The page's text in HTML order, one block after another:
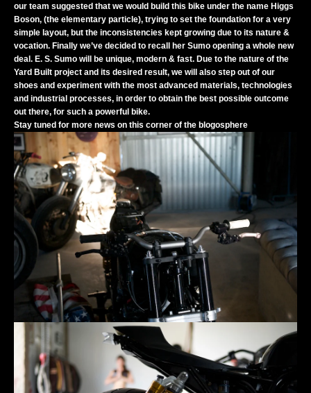
our team suggested that we would build this bike under the name Higgs
Boson, (the elementary particle), trying to set the foundation for a very
simple layout, but the inconsistencies kept growing due to its nature &
vocation. Finally we’ve decided to recall her Sumo opening a whole new
deal. E. S. Sumo will be unique, modern & fast. Due to the nature of the
Yard Built project and its desired result, we will also step out of our
shoes and experiment with the most advanced materials, technologies
and industrial processes, in order to obtain the best possible outcome
out there, for such a powerful bike.
Stay tuned for more news on this corner of the blogosphere